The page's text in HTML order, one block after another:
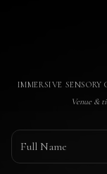
IMMERSIVE
Venue &